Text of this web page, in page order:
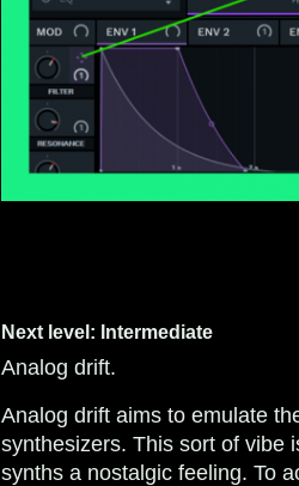
Next level: Intermediate
Analog drift.
Analog drift aims to emulate
synthesizers. This sort of vibe
synths a nostalgic feeling. To